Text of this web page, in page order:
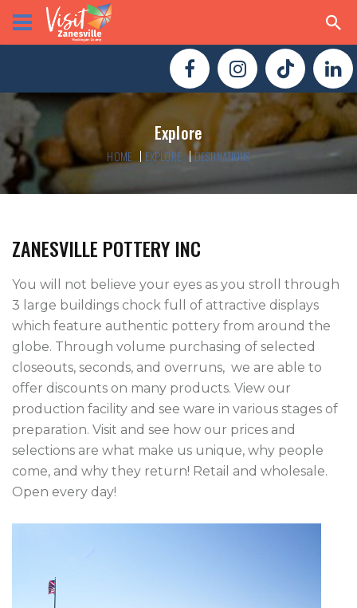
Explore
HOME EXPLORE DESTINATIONS
ZANESVILLE POTTERY INC
You will not believe your eyes as you stroll through
3 large buildings chock full of attractive displays
which feature authentic pottery from around the
globe. Through volume purchasing of selected
closeouts, seconds, and overruns,  we are able to
offer discounts on many products. View our
production facility and see ware in various stages of
preparation. Visit and see how our prices and
selections are what make us unique, why people
come, and why they return! Retail and wholesale.